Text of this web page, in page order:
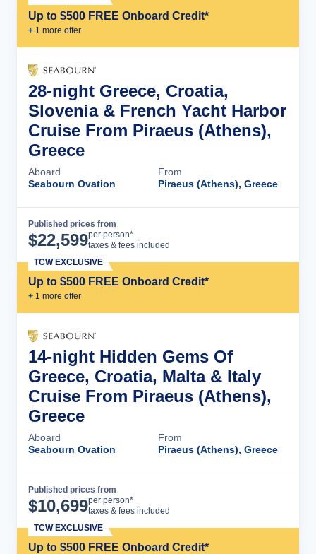
Up to $500 FREE Onboard Credit*
+ 1 more offer
28-night Greece, Croatia,
Slovenia & French Yacht Harbor
Cruise From Piraeus (Athens),
Greece
Aboard
Seabourn Ovation
From
Piraeus (Athens), Greece
Published prices from
$22,599per person*
taxes & fees included
Up to $500 FREE Onboard Credit*
+ 1 more offer
TCW EXCLUSIVE
14-night Hidden Gems Of
Greece, Croatia, Malta & Italy
Cruise From Piraeus (Athens),
Greece
Aboard
Seabourn Ovation
From
Piraeus (Athens), Greece
Published prices from
$10,699per person*
taxes & fees included
Up to $500 FREE Onboard Credit*
TCW EXCLUSIVE